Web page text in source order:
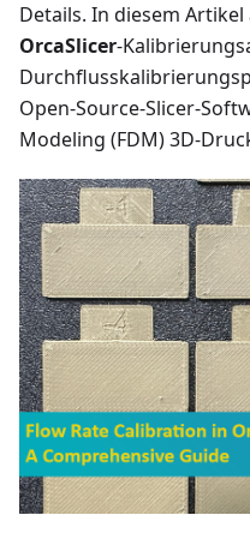
Details. In diesem
OrcaSlicer-
Open-Source-Slicer-
Modeling (FDM) 3D-